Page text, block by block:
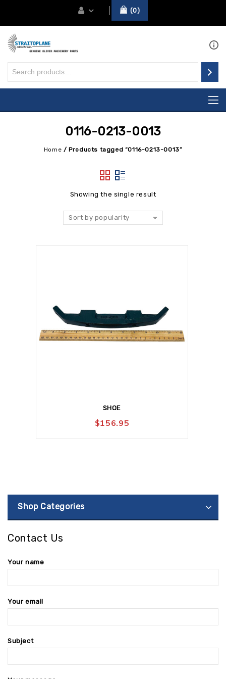
0
0116-0213-0013
Home /Products tagged “0116-0213-0013”
Showing the single result
Sort by popularity
SHOE
$156.95
Shop Categories
Contact Us
Your name
Your email
Subject